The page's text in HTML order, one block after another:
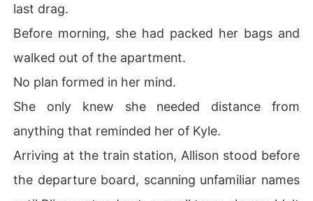
last drag.
Before morning, she had packed her bags and
walked out of the apartment.
No plan formed in her mind.
She only knew she needed distance from
anything that reminded her of Kyle.
Arriving at the train station, Allison stood before
the departure board, scanning unfamiliar names